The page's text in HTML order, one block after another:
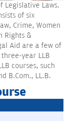
Legislative Laws.
of six
Crime, Women
Rights &
Aid are a few of
year LLB
courses, such
B.Com., LL.B.